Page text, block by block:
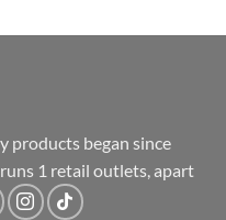
RM1,749.00.
products began since
1 retail outlets, apart